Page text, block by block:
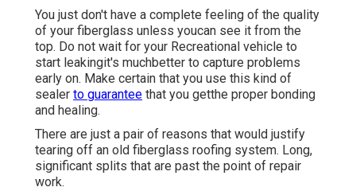
You just don't have a complete feeling of the quality
of your fiberglass unless youcan see it from the
top. Do not wait for your Recreational vehicle to
start leakingit's muchbetter to capture problems
early on. Make certain that you use this kind of
sealer to guarantee that you getthe proper bonding
and healing.
There are just a pair of reasons that would justify
tearing off an old fiberglass roofing system. Long,
significant splits that are past the point of repair
work.